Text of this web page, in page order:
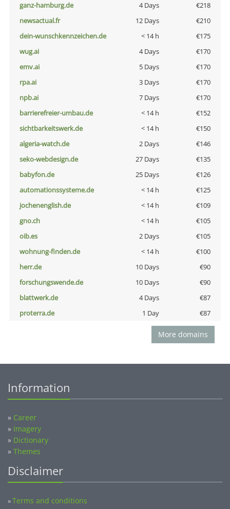
ganz-hamburg.de
4 Days
€218
newsactual.fr
12 Days
€210
dein-wunschkennzeichen.de
< 14 h
€175
wug.ai
4 Days
€170
emv.ai
5 Days
€170
rpa.ai
3 Days
€170
npb.ai
7 Days
€170
barrierefreier-umbau.de
< 14 h
€152
sichtbarkeitswerk.de
< 14 h
€150
algeria-watch.de
2 Days
€146
seko-webdesign.de
27 Days
€135
babyfon.de
25 Days
€126
automationssysteme.de
< 14 h
€125
jochenenglish.de
< 14 h
€109
gno.ch
< 14 h
€105
oib.es
2 Days
€105
wohnung-finden.de
< 14 h
€100
herr.de
10 Days
€90
forschungswende.de
10 Days
€90
blattwerk.de
4 Days
€87
proterra.de
1 Day €87
More domains
Information
» Career
» Imagery
» Dictionary
» Themes
Disclaimer
»Terms and conditions